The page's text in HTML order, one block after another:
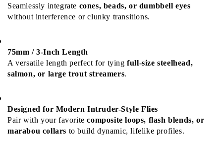
Seamlessly integrate cones, beads, or dumbbell eyes
without interference or clunky transitions.
75mm / 3-Inch Length
A versatile length perfect for tying full-size steelhead,
salmon, or large trout streamers.
Designed for Modern Intruder-Style Flies
Pair with your favorite composite loops, flash blends, or
marabou collars to build dynamic, lifelike profiles.